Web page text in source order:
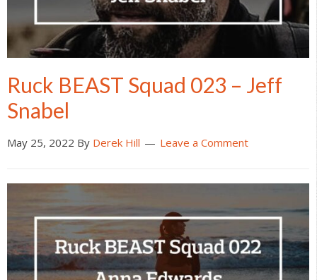
Ruck BEAST Squad 023 – Jeff
Snabel
May 25, 2022 By Derek Hill Leave a Comment